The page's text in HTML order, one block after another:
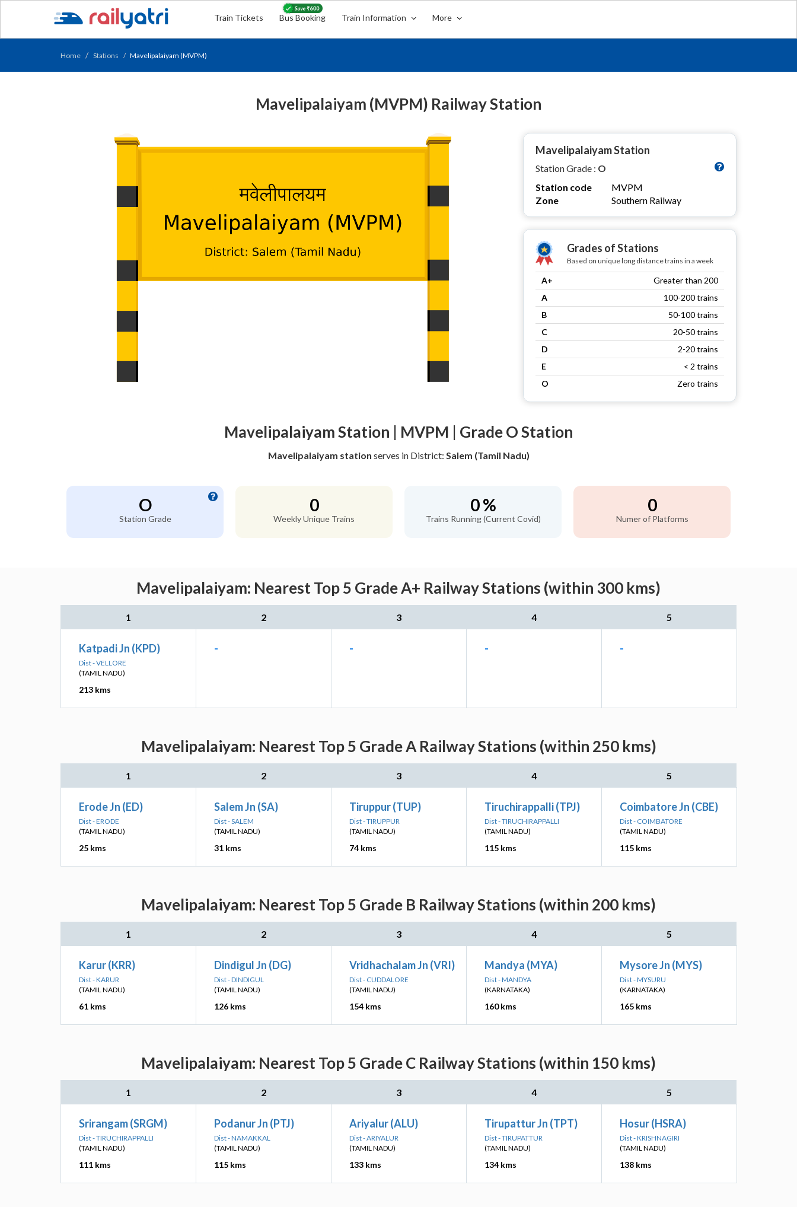
Train Tickets Bus Booking Train Information More
Home Stations Mavelipalaiyam (MVPM)
Mavelipalaiyam (MVPM) Railway Station
Mavelipalaiyam Station
Station Grade : O
Station code
MVPM
Zone
Southern Railway
Grades of Stations
Based on unique long distance trains in a week
A+
Greater than 200
A
100-200 trains
B
50-100 trains
C
20-50 trains
D
2-20 trains
E
< 2 trains
O
Zero trains
Mavelipalaiyam Station | MVPM | Grade O Station
Mavelipalaiyam station serves in District: Salem (Tamil Nadu)
O
Station Grade
0
Weekly Unique Trains
0 %
Trains Running (Current Covid)
0
Numer of Platforms
Mavelipalaiyam: Nearest Top 5 Grade A+ Railway Stations (within 300 kms)
1 2 3 4 5
Katpadi Jn (KPD)
Dist - VELLORE
(TAMIL NADU)
213 kms
- - - -
Mavelipalaiyam: Nearest Top 5 Grade A Railway Stations (within 250 kms)
1 2 3 4 5
Erode Jn (ED)
Dist - ERODE
(TAMIL NADU)
25 kms
Salem Jn (SA)
Dist - SALEM
(TAMIL NADU)
31 kms
Tiruppur (TUP)
Dist - TIRUPPUR
(TAMIL NADU)
74 kms
Tiruchirappalli (TPJ)
Dist - TIRUCHIRAPPALLI
(TAMIL NADU)
115 kms
Coimbatore Jn (CBE)
Dist - COIMBATORE
(TAMIL NADU)
115 kms
Mavelipalaiyam: Nearest Top 5 Grade B Railway Stations (within 200 kms)
1 2 3 4 5
Karur (KRR)
Dist - KARUR
(TAMIL NADU)
61 kms
Dindigul Jn (DG)
Dist - DINDIGUL
(TAMIL NADU)
126 kms
Vridhachalam Jn (VRI)
Dist - CUDDALORE
(TAMIL NADU)
154 kms
Mandya (MYA)
Dist - MANDYA
(KARNATAKA)
160 kms
Mysore Jn (MYS)
Dist - MYSURU
(KARNATAKA)
165 kms
Mavelipalaiyam: Nearest Top 5 Grade C Railway Stations (within 150 kms)
1 2 3 4 5
Srirangam (SRGM)
Dist - TIRUCHIRAPPALLI
(TAMIL NADU)
111 kms
Podanur Jn (PTJ)
Dist - NAMAKKAL
(TAMIL NADU)
115 kms
Ariyalur (ALU)
Dist - ARIYALUR
(TAMIL NADU)
133 kms
Tirupattur Jn (TPT)
Dist - TIRUPATTUR
(TAMIL NADU)
134 kms
Hosur (HSRA)
Dist - KRISHNAGIRI
(TAMIL NADU)
138 kms